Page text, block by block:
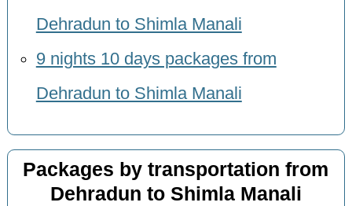
Dehradun to Shimla Manali
9 nights 10 days packages from
Dehradun to Shimla Manali
Packages by transportation from
Dehradun to Shimla Manali